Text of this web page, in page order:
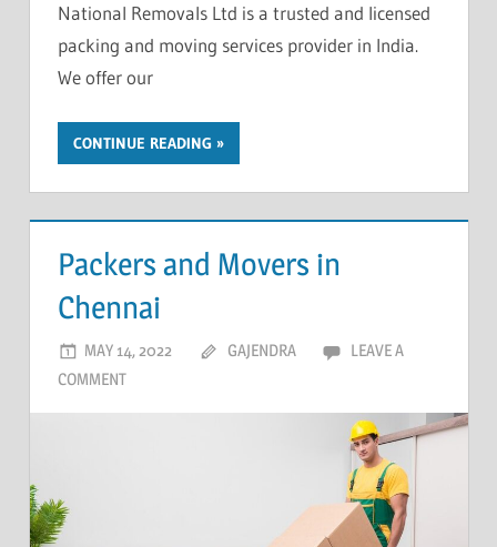
National Removals Ltd is a trusted and licensed
packing and moving services provider in India.
We offer our
CONTINUE READING
Packers and Movers in
Chennai
MAY 14, 2022 GAJENDRA
LEAVE A
COMMENT